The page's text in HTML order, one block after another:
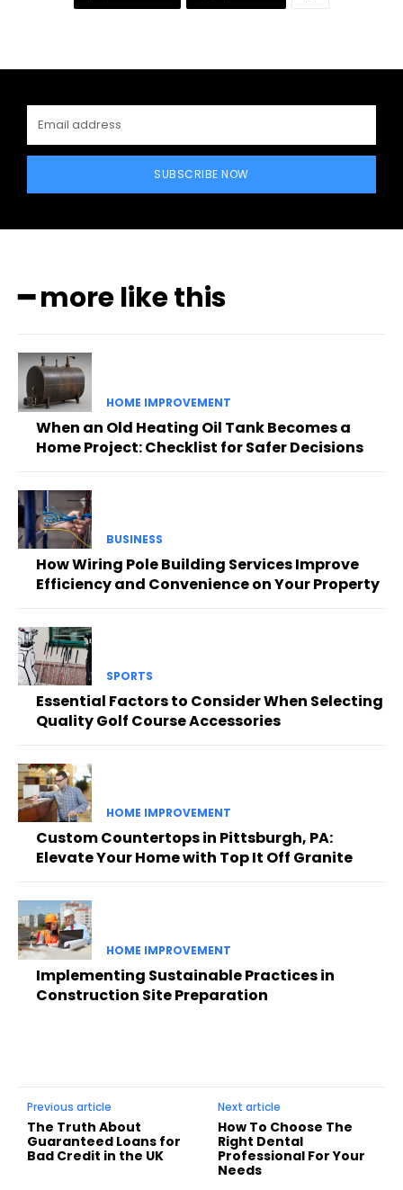
SUBSCRIBE NOW
━ more like this
HOME IMPROVEMENT
When an Old Heating Oil Tank Becomes a
Home Project: Checklist for Safer Decisions
BUSINESS
How Wiring Pole Building Services Improve
Efficiency and Convenience on Your Property
SPORTS
Essential Factors to Consider When Selecting
Quality Golf Course Accessories
HOME IMPROVEMENT
Custom Countertops in Pittsburgh, PA:
Elevate Your Home with Top It Off Granite
HOME IMPROVEMENT
Implementing Sustainable Practices in
Construction Site Preparation
Previous article
The Truth About
Guaranteed Loans for
Bad Credit in the UK
Next article
How To Choose The
Right Dental
Professional For Your
Needs